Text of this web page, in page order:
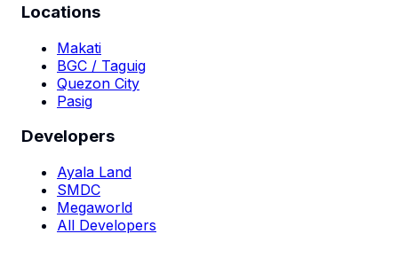
Locations
Makati
BGC / Taguig
Quezon City
Pasig
Developers
Ayala Land
SMDC
Megaworld
All Developers